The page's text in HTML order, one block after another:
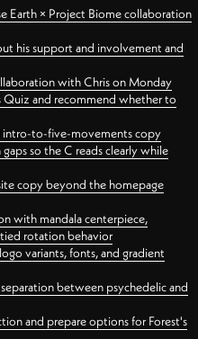
Earth × Project Biome collaboration
his support and involvement and
with Chris on Monday
Quiz and recommend whether to
intro-to-five-movements copy
so the C reads clearly while
copy beyond the homepage
with mandala centerpiece,
rotation behavior
variants, fonts, and gradient
between psychedelic and
and prepare options for Forest's